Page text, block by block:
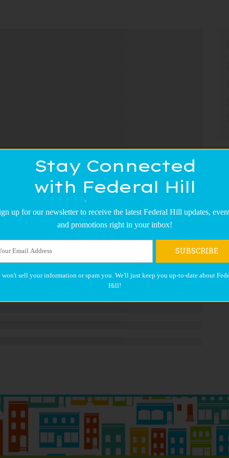
up for our newsletter to receive the latest Federal Hill updates,
and promotions right in your inbox!
Stay Connected
with Federal Hill
Main Street!
won't sell your information or spam you. We'll just keep you up-to-date about
Hill!
SUBSCRIBE